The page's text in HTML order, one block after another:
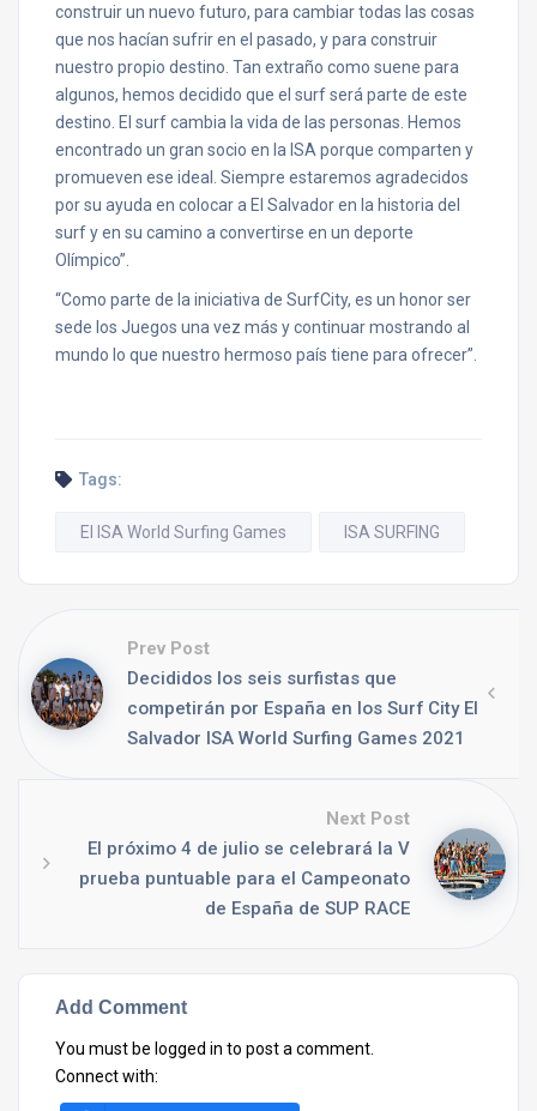
construir un nuevo futuro, para cambiar todas las cosas
que nos hacían sufrir en el pasado, y para construir
nuestro propio destino. Tan extraño como suene para
algunos, hemos decidido que el surf será parte de este
destino. El surf cambia la vida de las personas. Hemos
encontrado un gran socio en la ISA porque comparten y
promueven ese ideal. Siempre estaremos agradecidos
por su ayuda en colocar a El Salvador en la historia del
surf y en su camino a convertirse en un deporte
Olímpico”.
“Como parte de la iniciativa de SurfCity, es un honor ser
sede los Juegos una vez más y continuar mostrando al
mundo lo que nuestro hermoso país tiene para ofrecer”.
Tags:
El ISA World Surfing Games ISA SURFING
Prev Post
Decididos los seis surfistas que
competirán por España en los Surf City El
Salvador ISA World Surfing Games 2021
Next Post
El próximo 4 de julio se celebrará la V
prueba puntuable para el Campeonato
de España de SUP RACE
Add Comment
You must be logged in to post a comment.
Connect with: